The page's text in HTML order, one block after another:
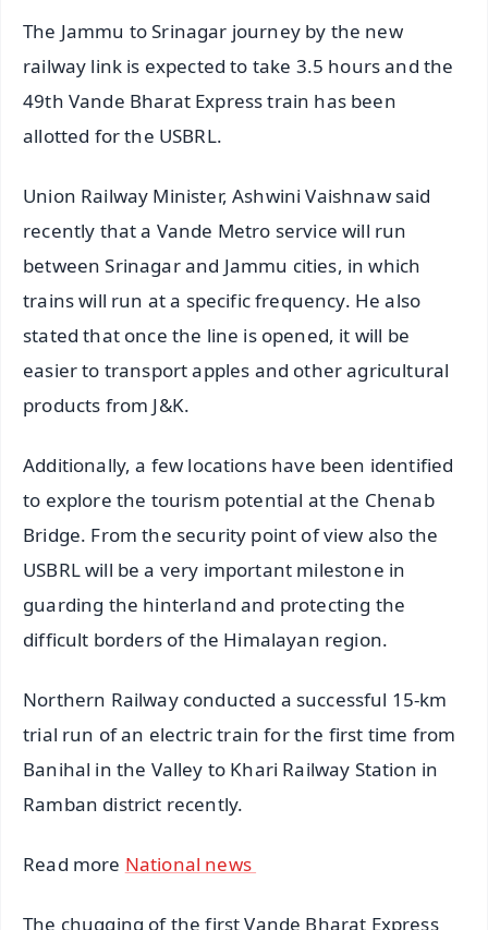
The Jammu to Srinagar journey by the new
railway link is expected to take 3.5 hours and the
49th Vande Bharat Express train has been
allotted for the USBRL.
Union Railway Minister, Ashwini Vaishnaw said
recently that a Vande Metro service will run
between Srinagar and Jammu cities, in which
trains will run at a specific frequency. He also
stated that once the line is opened, it will be
easier to transport apples and other agricultural
products from J&K.
Additionally, a few locations have been identified
to explore the tourism potential at the Chenab
Bridge. From the security point of view also the
USBRL will be a very important milestone in
guarding the hinterland and protecting the
difficult borders of the Himalayan region.
Northern Railway conducted a successful 15-km
trial run of an electric train for the first time from
Banihal in the Valley to Khari Railway Station in
Ramban district recently.
Read more National news
The chugging of the first Vande Bharat Express